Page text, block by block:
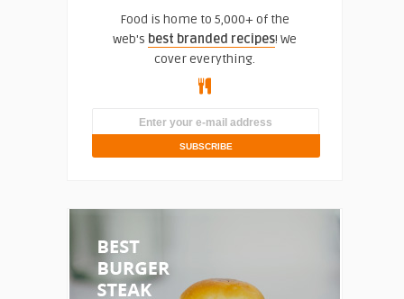
Food is home to 5,000+ of the
web's best branded recipes! We
cover everything.